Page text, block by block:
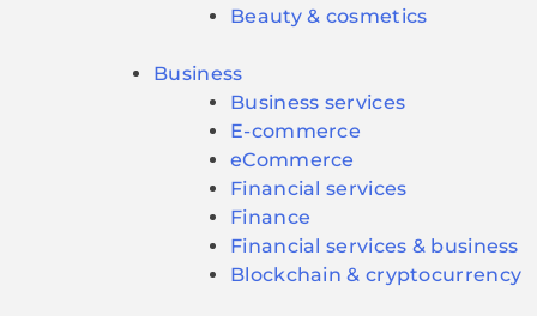
Beauty & cosmetics
Business
Business services
E-commerce
eCommerce
Financial services
Finance
Financial services & business
Blockchain & cryptocurrency